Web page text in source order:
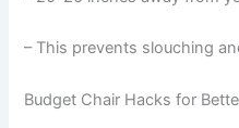
– This prevents slouching
Budget Chair Hacks for